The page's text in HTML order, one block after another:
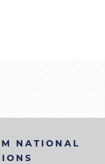
NATIONAL